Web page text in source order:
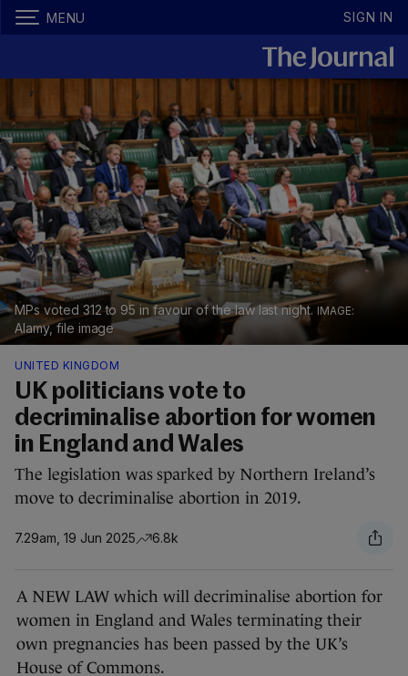
MENU SIGN IN
MPs voted 312 to 95 in favour of the law last night.
Alamy, file image
UNITED KINGDOM
UK politicians vote to
decriminalise abortion for women
in England and Wales
The legislation was sparked by Northern Ireland’s
move to decriminalise abortion in 2019.
7.29am, 19 Jun 2025 6.8k
A NEW LAW which will decriminalise abortion for
women in England and Wales terminating their
own pregnancies has been passed by the UK’s
House of Commons.